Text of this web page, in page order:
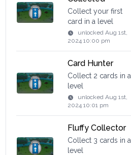
Collect your first
card in a level
unlockedAug 1st,
2024 10:00 pm
Card Hunter
Collect 2 cards in a
level
unlockedAug 1st,
2024 10:01 pm
Fluffy Collector
Collect 3 cards in a
level